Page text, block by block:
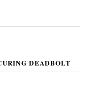
DEADBOLT